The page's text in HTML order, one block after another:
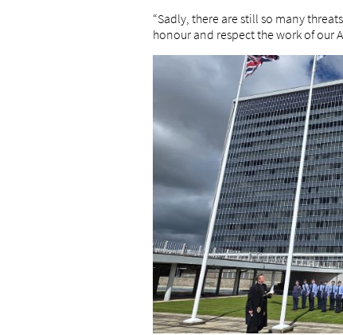
“Sadly, there are still so many
honour and respect the work of our